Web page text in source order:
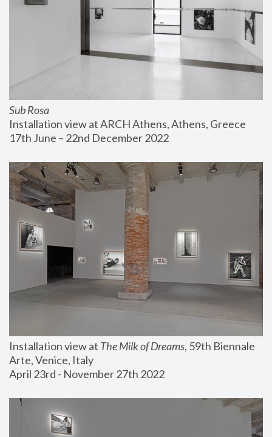
Sub Rosa
Installation view at ARCH Athens, Athens, Greece
17th June – 22nd December 2022
Installation view at The Milk of Dreams, 59th Biennale
Arte, Venice, Italy
April 23rd - November 27th 2022